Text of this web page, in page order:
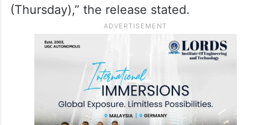
(Thursday),” the release stated.